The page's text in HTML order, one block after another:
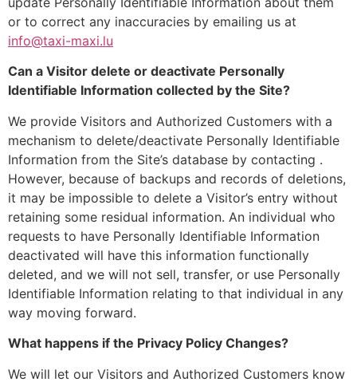
or to correct any inaccuracies by emailing us at
info@taxi-maxi.lu
Can a Visitor delete or deactivate Personally
Identifiable Information collected by the Site?
We provide Visitors and Authorized Customers with a
mechanism to delete/deactivate Personally Identifiable
Information from the Site’s database by contacting .
However, because of backups and records of deletions,
it may be impossible to delete a Visitor’s entry without
retaining some residual information. An individual who
requests to have Personally Identifiable Information
deactivated will have this information functionally
deleted, and we will not sell, transfer, or use Personally
Identifiable Information relating to that individual in any
way moving forward.
What happens if the Privacy Policy Changes?
We will let our Visitors and Authorized Customers know